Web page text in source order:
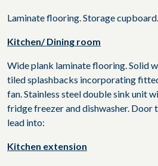
Laminate flooring. Storage
Kitchen/ Dining room
Wide plank laminate flooring. Solid
tiled splashbacks incorporating
fan. Stainless steel double sink unit
fridge freezer and dishwasher. Door
lead into:
Kitchen extension